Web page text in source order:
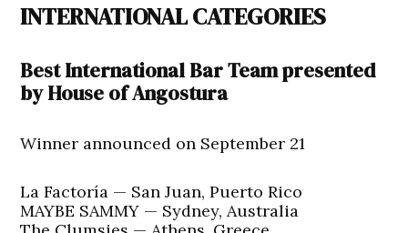
INTERNATIONAL CATEGORIES
Best International Bar Team presented
by House of Angostura
Winner announced on September 21
La Factoría — San Juan, Puerto Rico
MAYBE SAMMY — Sydney, Australia